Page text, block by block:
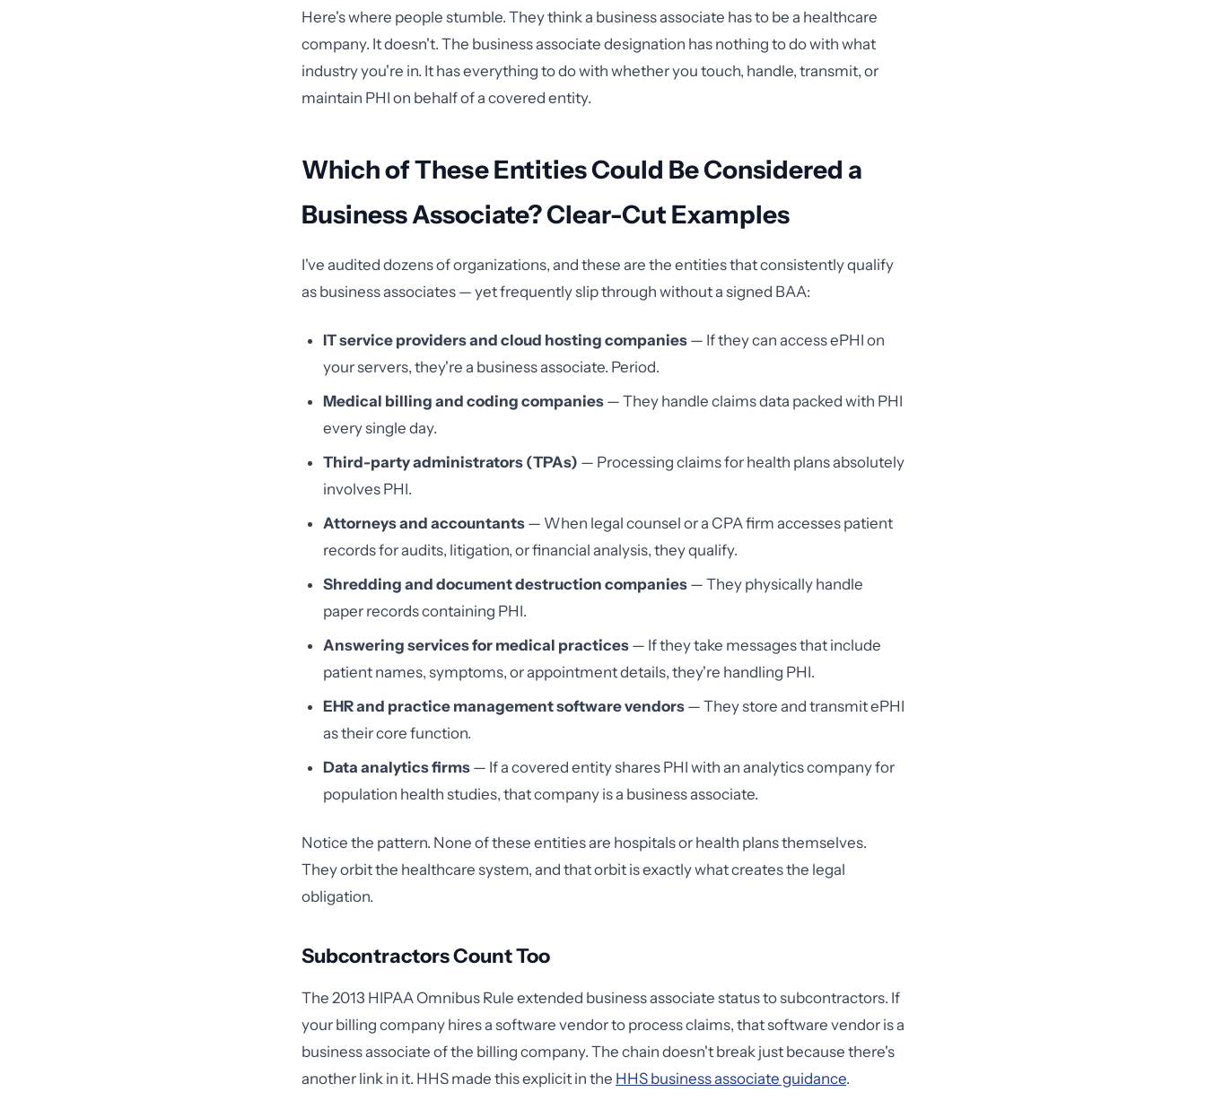
Here's where people stumble. They think a business associate has to be a healthcare
company. It doesn't. The business associate designation has nothing to do with what
industry you're in. It has everything to do with whether you touch, handle, transmit, or
maintain PHI on behalf of a covered entity.
Which of These Entities Could Be Considered a
Business Associate? Clear-Cut Examples
I've audited dozens of organizations, and these are the entities that consistently qualify
as business associates — yet frequently slip through without a signed BAA:
IT service providers and cloud hosting companies — If they can access ePHI on
your servers, they're a business associate. Period.
Medical billing and coding companies — They handle claims data packed with PHI
every single day.
Third-party administrators (TPAs) — Processing claims for health plans absolutely
involves PHI.
Attorneys and accountants — When legal counsel or a CPA firm accesses patient
records for audits, litigation, or financial analysis, they qualify.
Shredding and document destruction companies — They physically handle
paper records containing PHI.
Answering services for medical practices — If they take messages that include
patient names, symptoms, or appointment details, they're handling PHI.
EHR and practice management software vendors — They store and transmit ePHI
as their core function.
Data analytics firms — If a covered entity shares PHI with an analytics company for
population health studies, that company is a business associate.
Notice the pattern. None of these entities are hospitals or health plans themselves.
They orbit the healthcare system, and that orbit is exactly what creates the legal
obligation.
Subcontractors Count Too
The 2013 HIPAA Omnibus Rule extended business associate status to subcontractors. If
your billing company hires a software vendor to process claims, that software vendor is a
business associate of the billing company. The chain doesn't break just because there's
another link in it. HHS made this explicit in the HHS business associate guidance.